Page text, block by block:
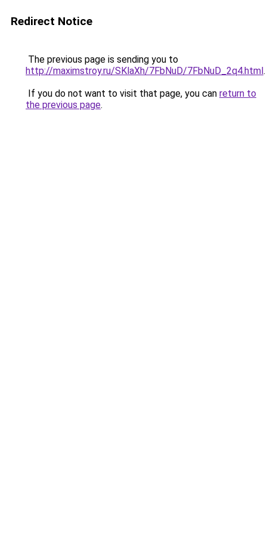
Redirect Notice
The previous page is sending you to
http://maximstroy.ru/SKlaXh/7FbNuD/7FbNuD_2q4.html.
If you do not want to visit that page, you can return to
the previous page.